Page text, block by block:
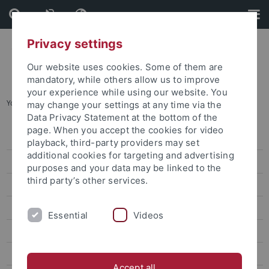
Skip
to
content
Skip
to
footer
You are here: Home ... Special applications for studies
Bachelor's degree
Master's Degree
Bewerbung Lehramt
Bewerbung Staatsexamen
Special applications for studies
Privacy settings
Our website uses cookies. Some of them are
mandatory, while others allow us to improve
your experience while using our website. You
may change your settings at any time via the
Data Privacy Statement at the bottom of the
page. When you accept the cookies for video
playback, third-party providers may set
additional cookies for targeting and advertising
purposes and your data may be linked to the
third party’s other services.
Essential Videos